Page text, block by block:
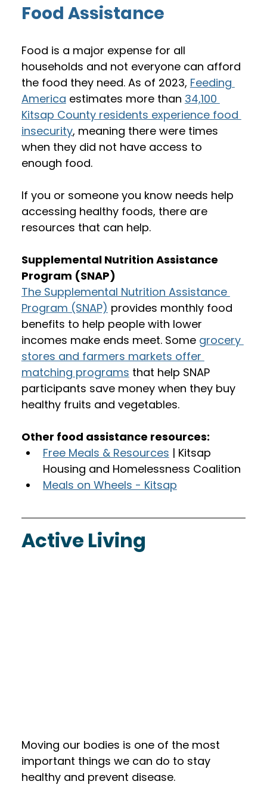
Food Assistance
Food is a major expense for all
households and not everyone can afford
the food they need. As of 2023, Feeding
America estimates more than 34,100
Kitsap County residents experience food
insecurity, meaning there were times
when they did not have access to
enough food.
If you or someone you know needs help
accessing healthy foods, there are
resources that can help.
Supplemental Nutrition Assistance
Program (SNAP)
The Supplemental Nutrition Assistance
Program (SNAP) provides monthly food
benefits to help people with lower
incomes make ends meet. Some grocery
stores and farmers markets offer
matching programs that help SNAP
participants save money when they buy
healthy fruits and vegetables.
Other food assistance resources:
Free Meals & Resources | Kitsap
Housing and Homelessness Coalition
Meals on Wheels - Kitsap
Active Living
Moving our bodies is one of the most
important things we can do to stay
healthy and prevent disease.